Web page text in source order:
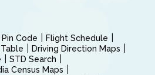
Pin Code
Flight Schedule
Driving Direction Maps
STD Search
Census Maps